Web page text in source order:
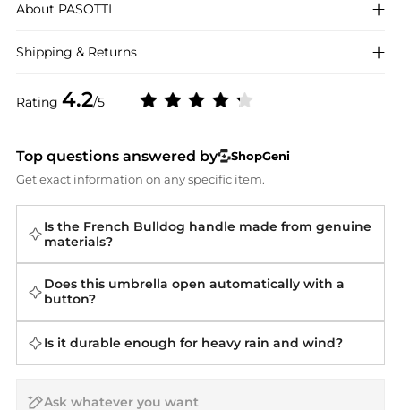
Rating 4.2/5
About PASOTTI
Shipping & Returns
Top questions answered by
ShopGeni
Get exact information on any specific item.
Is the French Bulldog handle made from genuine
materials?
Does this umbrella open automatically with a
button?
Is it durable enough for heavy rain and wind?